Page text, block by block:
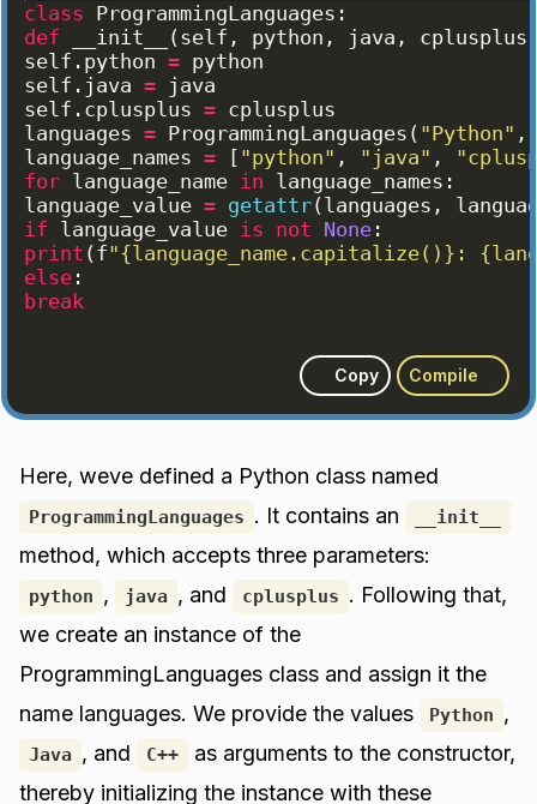
class ProgrammingLanguages :
def
__init__ ( self , python , java , cplusplus
self . python = python
self . java = java
self . cplusplus = cplusplus
languages = ProgrammingLanguages ( "Python"
language_names = [ "python" , "java" ,
for language_name in language_names :
language_value = getattr( languages ,
if language_value is not None :
print ( f"{language_name.capitalize()}:
else :
break
Copy Compile
Here, weve defined a Python class named
ProgrammingLanguages . It contains an __init__
method, which accepts three parameters:
python , java , and cplusplus . Following that,
we create an instance of the
ProgrammingLanguages class and assign it the
name languages. We provide the values
Python ,
Java , and C++
as arguments to the constructor,
thereby initializing the instance with these